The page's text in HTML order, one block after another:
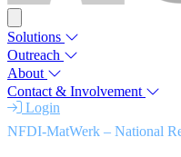
Solutions
Outreach
About
Contact & Involvement
Login
NFDI-MatWerk – National